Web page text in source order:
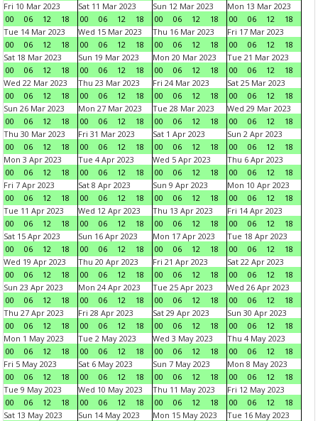
Fri 10 Mar 2023
00
06 12 18
Sat 11 Mar 2023
00
06 12 18
Sun 12 Mar 2023
00
06 12 18
Mon 13 Mar 2023
00
06 12
18
Tue 14 Mar 2023
00
06 12 18
Wed 15 Mar 2023
00
06 12 18
Thu 16 Mar 2023
00
06 12 18
Fri 17 Mar 2023
00
06 12
18
Sat 18 Mar 2023
00
06 12 18
Sun 19 Mar 2023
00
06 12 18
Mon 20 Mar 2023
00
06 12 18
Tue 21 Mar 2023
00
06 12
18
Wed 22 Mar 2023
00
06 12 18
Thu 23 Mar 2023
00
06 12 18
Fri 24 Mar 2023
00
06 12 18
Sat 25 Mar 2023
00
06 12
18
Sun 26 Mar 2023
00
06 12 18
Mon 27 Mar 2023
00
06 12 18
Tue 28 Mar 2023
00
06 12 18
Wed 29 Mar 2023
00
06 12
18
Thu 30 Mar 2023
00
06 12 18
Fri 31 Mar 2023
00
06 12 18
Sat 1 Apr 2023
00
06 12 18
Sun 2 Apr 2023
00
06 12
18
Mon 3 Apr 2023
00
06 12 18
Tue 4 Apr 2023
00
06 12 18
Wed 5 Apr 2023
00
06 12 18
Thu 6 Apr 2023
00
06 12
18
Fri 7 Apr 2023
00
06 12 18
Sat 8 Apr 2023
00
06 12 18
Sun 9 Apr 2023
00
06 12 18
Mon 10 Apr 2023
00
06 12
18
Tue 11 Apr 2023
00
06 12 18
Wed 12 Apr 2023
00
06 12 18
Thu 13 Apr 2023
00
06 12 18
Fri 14 Apr 2023
00
06 12
18
Sat 15 Apr 2023
00
06 12 18
Sun 16 Apr 2023
00
06 12 18
Mon 17 Apr 2023
00
06 12 18
Tue 18 Apr 2023
00
06 12
18
Wed 19 Apr 2023
00
06 12 18
Thu 20 Apr 2023
00
06 12 18
Fri 21 Apr 2023
00
06 12 18
Sat 22 Apr 2023
00
06 12
18
Sun 23 Apr 2023
00
06 12 18
Mon 24 Apr 2023
00
06 12 18
Tue 25 Apr 2023
00
06 12 18
Wed 26 Apr 2023
00
06 12
18
Thu 27 Apr 2023
00
06 12 18
Fri 28 Apr 2023
00
06 12 18
Sat 29 Apr 2023
00
06 12 18
Sun 30 Apr 2023
00
06 12
18
Mon 1 May 2023
00
06 12 18
Tue 2 May 2023
00
06 12 18
Wed 3 May 2023
00
06 12 18
Thu 4 May 2023
00
06 12
18
Fri 5 May 2023
00
06 12 18
Sat 6 May 2023
00
06 12 18
Sun 7 May 2023
00
06 12 18
Mon 8 May 2023
00
06 12
18
Tue 9 May 2023
00
06 12 18
Wed 10 May 2023
00
06 12 18
Thu 11 May 2023
00
06 12 18
Fri 12 May 2023
00
06 12
18
Sat 13 May 2023
Sun 14 May 2023
Mon 15 May 2023
Tue 16 May 2023